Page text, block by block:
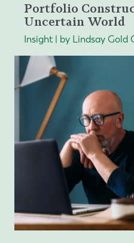
Portfolio
Uncertain World
Insight | by Lindsay Gold